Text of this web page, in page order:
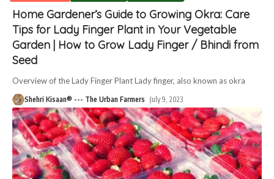
Home Gardener’s Guide to Growing Okra: Care
Tips for Lady Finger Plant in Your Vegetable
Garden | How to Grow Lady Finger / Bhindi from
Seed
Overview of the Lady Finger Plant Lady finger, also known as okra
Shehri Kisaan® --- The Urban Farmers July 9, 2023